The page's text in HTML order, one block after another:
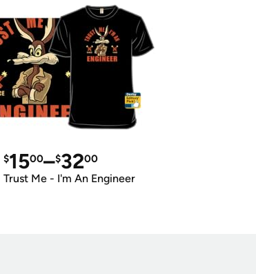
$1500–$3200
Trust Me - I'm An Engineer